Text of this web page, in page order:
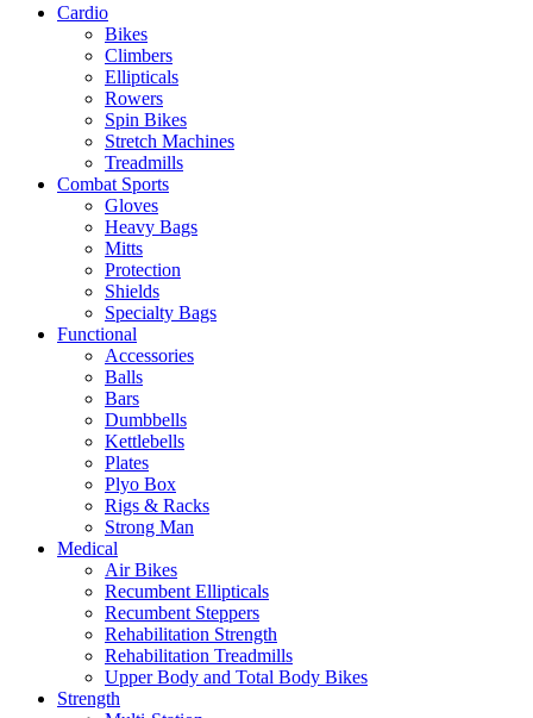
Cardio
Bikes
Climbers
Ellipticals
Rowers
Spin Bikes
Stretch Machines
Treadmills
Combat Sports
Gloves
Heavy Bags
Mitts
Protection
Shields
Specialty Bags
Functional
Accessories
Balls
Bars
Dumbbells
Kettlebells
Plates
Plyo Box
Rigs & Racks
Strong Man
Medical
Air Bikes
Recumbent Ellipticals
Recumbent Steppers
Rehabilitation Strength
Rehabilitation Treadmills
Upper Body and Total Body Bikes
Strength